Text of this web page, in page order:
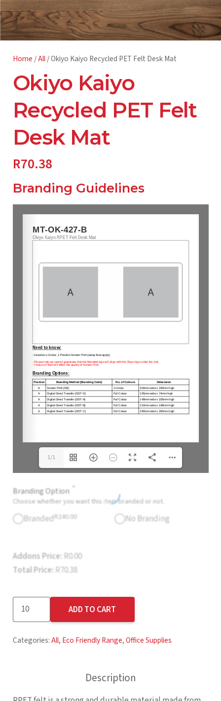
Home /All/ Okiyo Kaiyo Recycled PET Felt Desk Mat
Okiyo Kaiyo
Recycled PET Felt
Desk Mat
R70.38
Branding Guidelines
1/1
Branding Option *
Choose whether you want this item branded or not.
BrandedR240.00 No Branding
Addons Price: R0.00
Total Price: R70.38
Okiyo
PET
ADD TO CART
Categories:All, Eco Friendly Range,Office Supplies
Description